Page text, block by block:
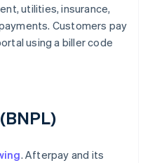
utilities, insurance,
Customers pay
using a biller code
. Afterpay and its